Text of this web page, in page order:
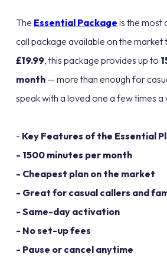
The Essential Package is the most
call package available on the market
£19.99, this package provides up to
month— more than enough for
speak with a loved one a few times a
- Key Features of the Essential
- 1500 minutes per month
- Cheapest plan on the market
- Great for casual callers and
- Same-day activation
- No set-up fees
- Pause or cancel anytime